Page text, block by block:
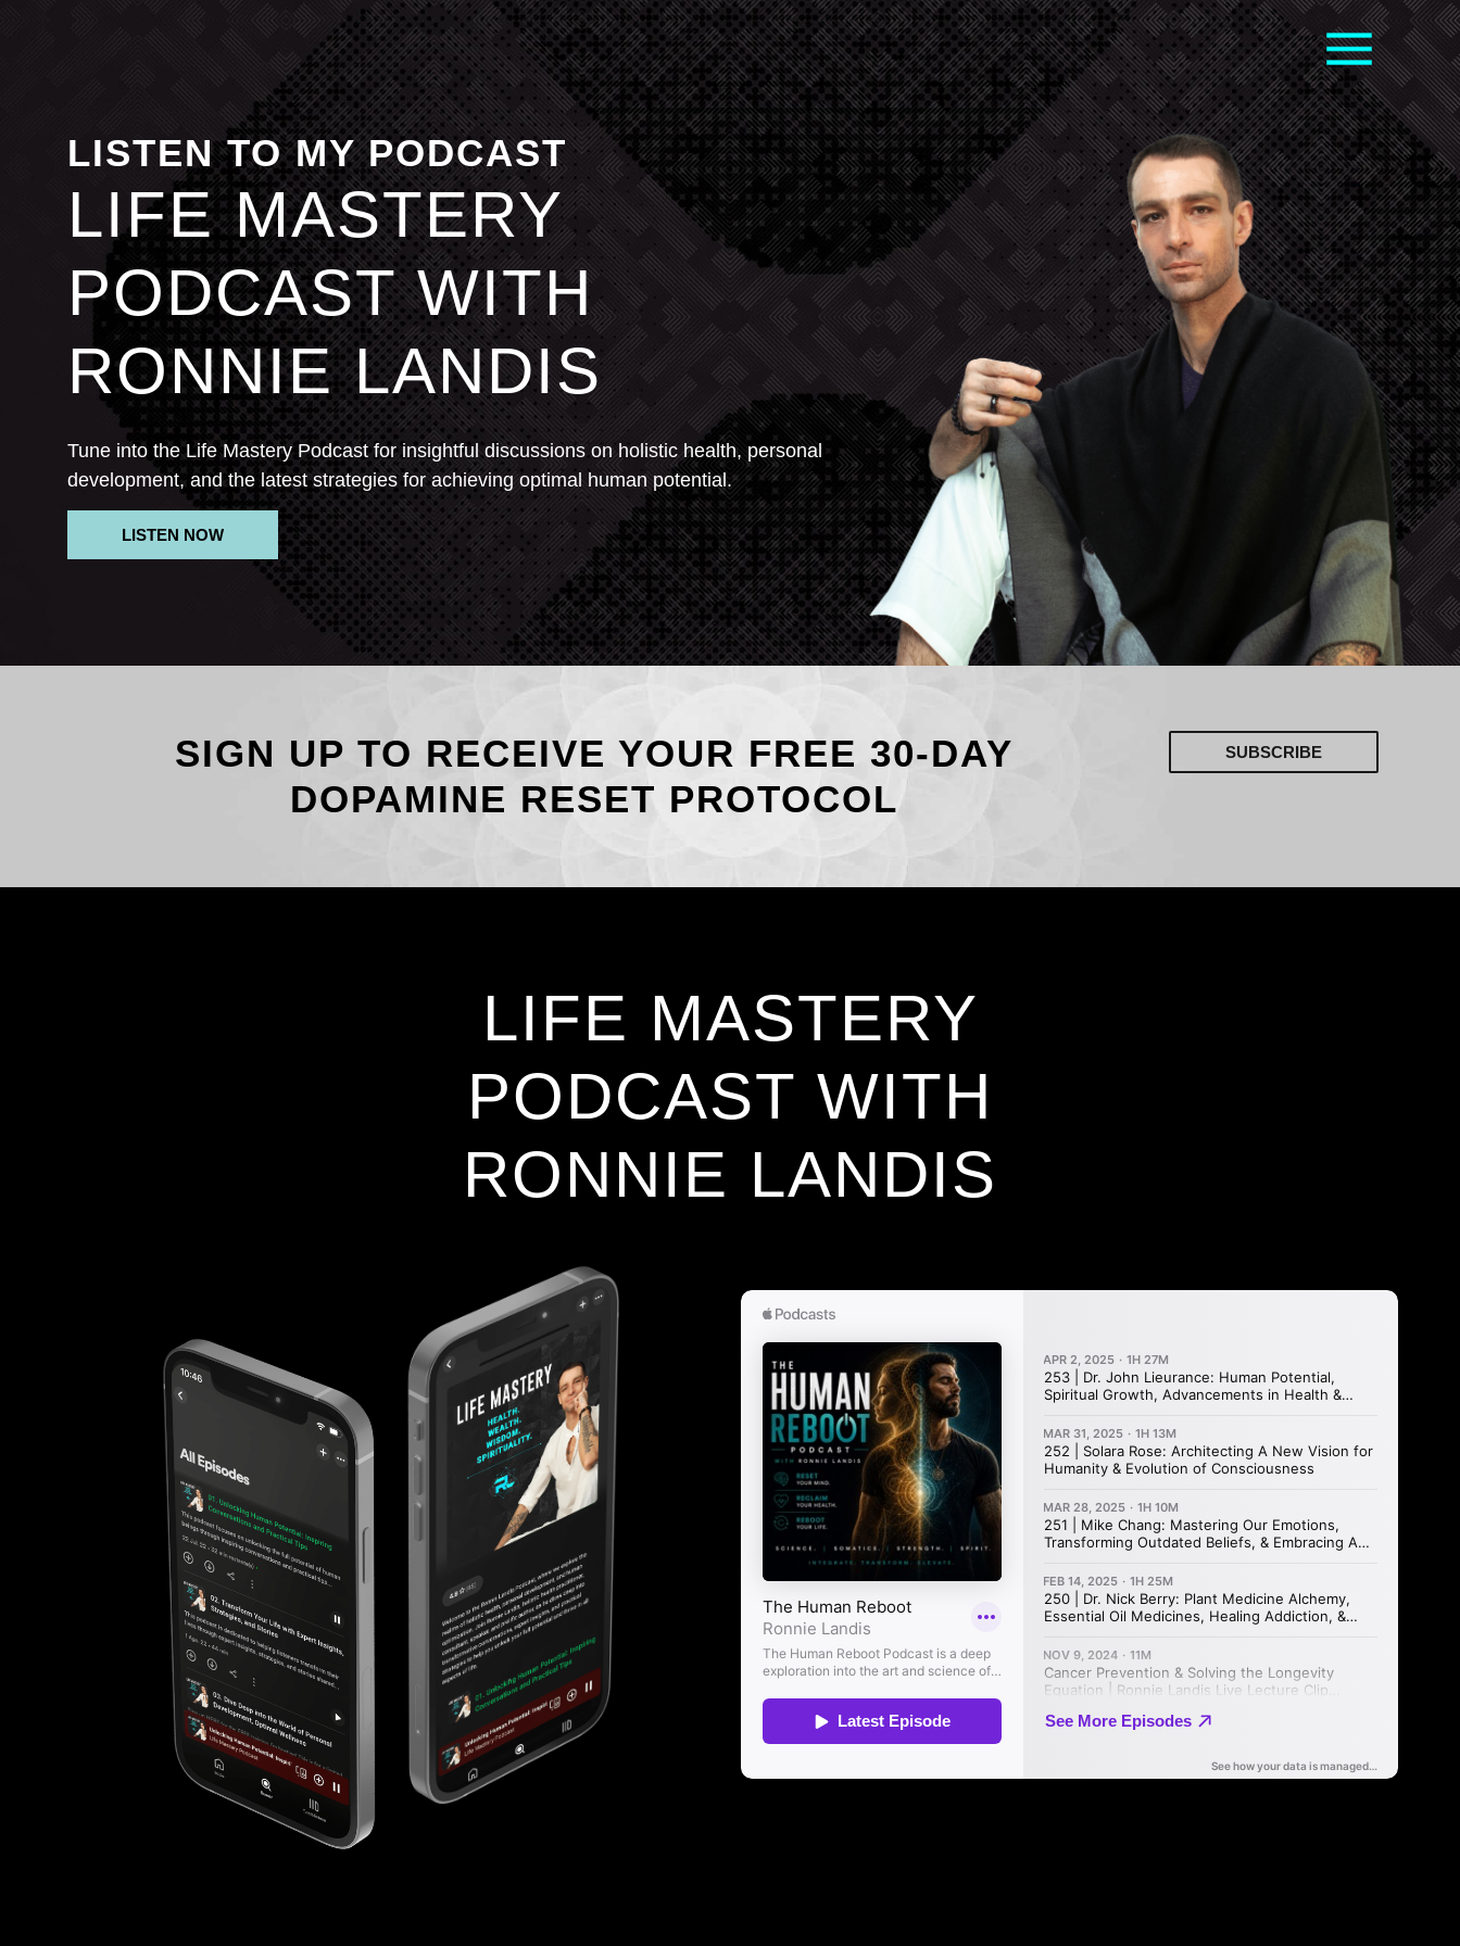
LISTEN TO MY PODCAST
LIFE MASTERY
PODCAST WITH
RONNIE LANDIS
Tune into the Life Mastery Podcast for insightful discussions on holistic health, personal
development, and the latest strategies for achieving optimal human potential.
LISTEN NOW
SIGN UP TO RECEIVE YOUR FREE 30-DAY
DOPAMINE RESET PROTOCOL
SUBSCRIBE
LIFE MASTERY
PODCAST WITH
RONNIE LANDIS